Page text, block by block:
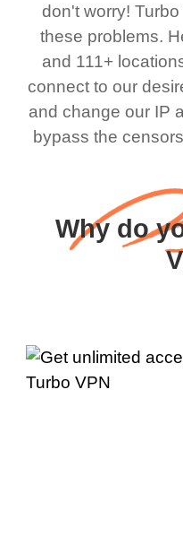
don't worry!
these problems.
and 111+
connect to our
and change our IP
bypass the
Why do